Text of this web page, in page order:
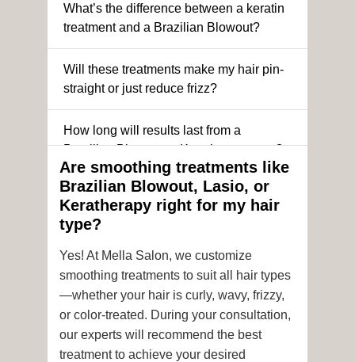
What’s the difference between a keratin
treatment and a Brazilian Blowout?
Will these treatments make my hair pin-
straight or just reduce frizz?
How long will results last from a
Brazilian Blowout or Keratin treatment?
Can I still get a smoothing treatment if I
have color-treated or chemically
processed hair?
Is it safe to get hair color and a
smoothing treatment on the same day?
How soon after the treatment can I wash
or style my hair?
Are smoothing treatments like
Brazilian Blowout, Lasio, or
Keratherapy right for my hair
type?
Yes! At Mella Salon, we customize
smoothing treatments to suit all hair types
—whether your hair is curly, wavy, frizzy,
or color-treated. During your consultation,
our experts will recommend the best
treatment to achieve your desired